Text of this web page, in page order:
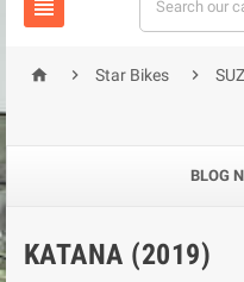

  Star Bikes 
BLOG
KATANA (2019)